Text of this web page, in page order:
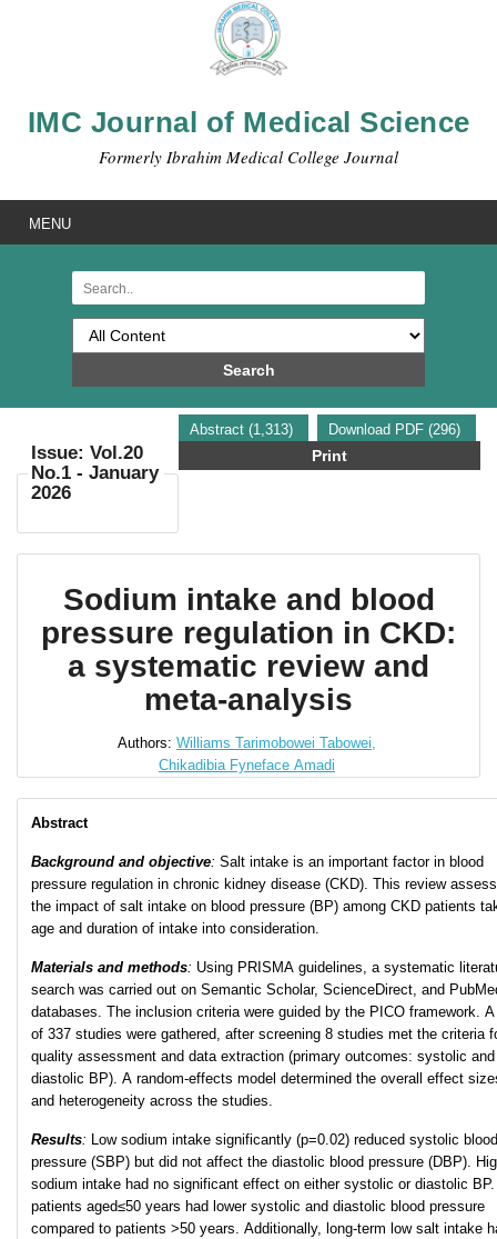
IMC Journal of Medical Science
Formerly Ibrahim Medical College Journal
MENU
Search
Abstract (1,313) Download PDF (296)
Print
Issue: Vol.20
No.1 - January
2026
Sodium intake and blood
pressure regulation in CKD:
a systematic review and
meta-analysis
Authors: Williams Tarimobowei Tabowei,
Chikadibia Fyneface Amadi
Abstract
Background and objective: Salt intake is an important factor in blood
pressure regulation in chronic kidney disease (CKD). This review
the impact of salt intake on blood pressure (BP) among CKD patients
age and duration of intake into consideration.
Materials and methods: Using PRISMA guidelines, a systematic
search was carried out on Semantic Scholar, ScienceDirect, and
databases. The inclusion criteria were guided by the PICO framework.
of 337 studies were gathered, after screening 8 studies met the criteria
quality assessment and data extraction (primary outcomes: systolic and
diastolic BP). A random-effects model determined the overall effect
and heterogeneity across the studies.
Results: Low sodium intake significantly (p=0.02) reduced systolic blood
pressure (SBP) but did not affect the diastolic blood pressure (DBP).
sodium intake had no significant effect on either systolic or diastolic
patients aged≤50 years had lower systolic and diastolic blood pressure
compared to patients >50 years. Additionally, long-term low salt intake